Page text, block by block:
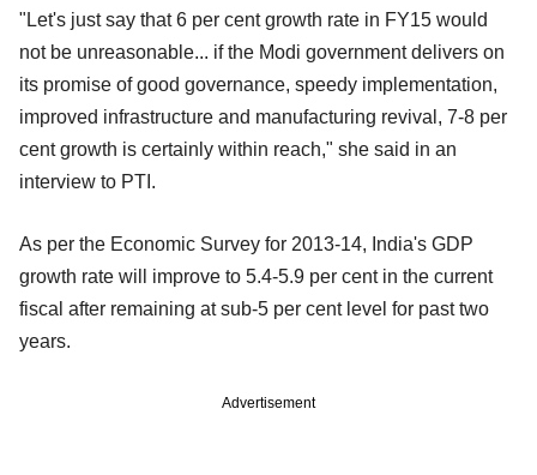
"Let's just say that 6 per cent growth rate in FY15 would
not be unreasonable... if the Modi government delivers on
its promise of good governance, speedy implementation,
improved infrastructure and manufacturing revival, 7-8 per
cent growth is certainly within reach," she said in an
interview to PTI.
As per the Economic Survey for 2013-14, India's GDP
growth rate will improve to 5.4-5.9 per cent in the current
fiscal after remaining at sub-5 per cent level for past two
years.
Advertisement